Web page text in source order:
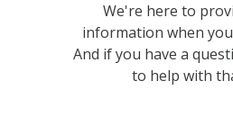
We're here to
information when
And if you have a
to help with